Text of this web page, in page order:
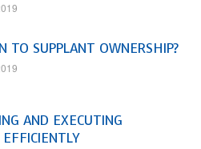
TO SUPPLANT OWNERSHIP?
AND EXECUTING